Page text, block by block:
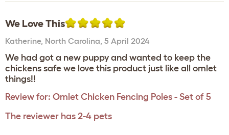
We Love This
Katherine, North Carolina, 5 April 2024
We had got a new puppy and wanted to keep the
chickens safe we love this product just like all omlet
things!!
Review for: Omlet Chicken Fencing Poles - Set of 5
The reviewer has 2-4 pets